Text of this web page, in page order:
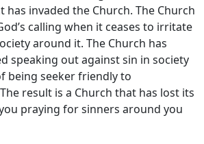
has invaded the Church. The Church
calling when it ceases to irritate
around it. The Church has
speaking out against sin in society
being seeker friendly to
result is a Church that has lost its
praying for sinners around you